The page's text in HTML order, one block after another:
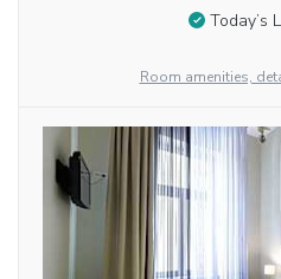
Today’s
Room amenities,